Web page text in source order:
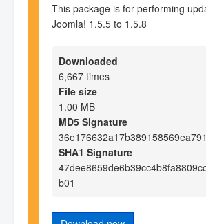
This package is for performing
Joomla! 1.5.5 to 1.5.8
Downloaded
6,667 times
File size
1.00 MB
MD5 Signature
SHA1 Signature
b01